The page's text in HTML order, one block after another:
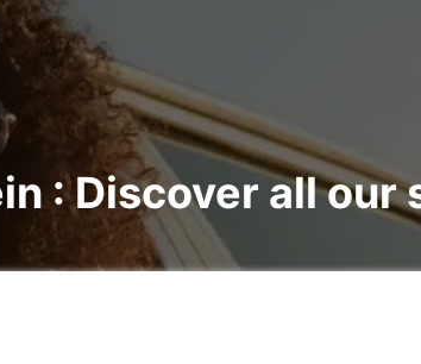
: Discover all our